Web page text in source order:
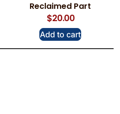
Reclaimed Part
$20.00
Add to cart